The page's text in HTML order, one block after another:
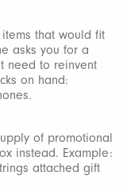
that would fit
asks you for a
need to reinvent
on hand:
of promotional
instead. Example:
attached gift